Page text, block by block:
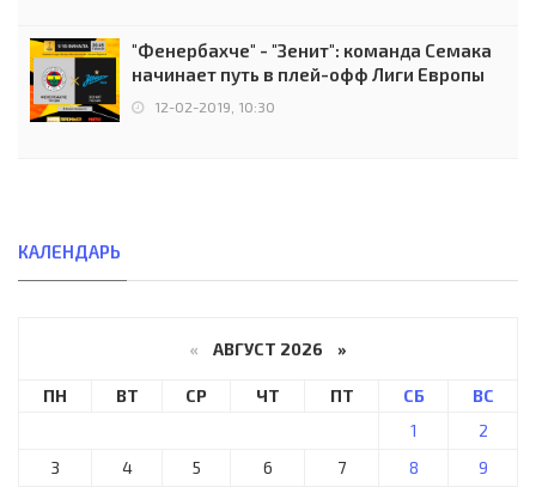
"Фенербахче" - "Зенит": команда Семака
начинает путь в плей-офф Лиги Европы
12-02-2019, 10:30
КАЛЕНДАРЬ
« АВГУСТ 2026 »
ПН ВТ СР ЧТ ПТ СБ
ВС
1
2
3
4 5 6 7 8
9